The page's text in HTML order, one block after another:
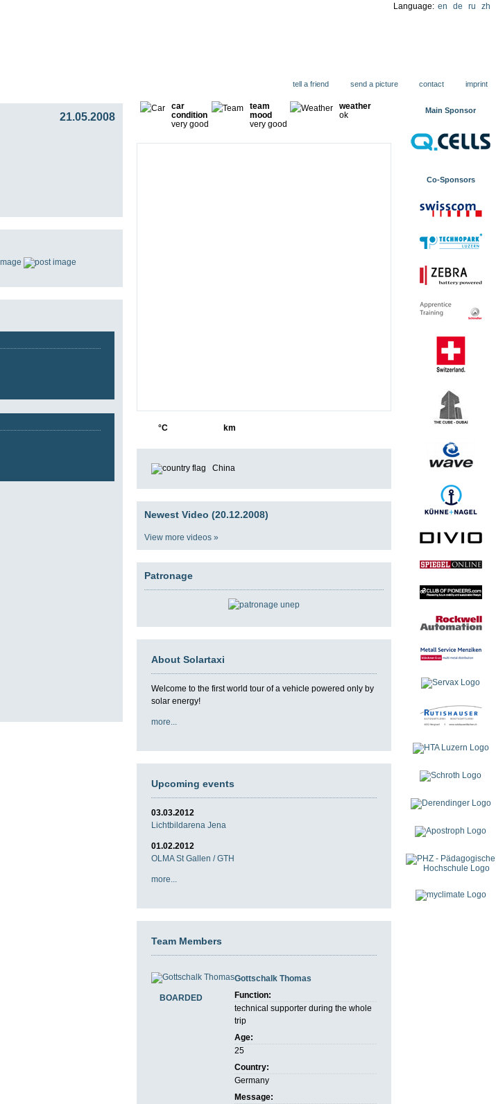
Language: en de ru zh
tell a friend send a picture contact imprint
Main Sponsor
Co-Sponsors
car
condition
very good
team
mood
very good
weather
ok
°C km
China
Newest Video (20.12.2008)
View more videos »
Patronage
About Solartaxi
Welcome to the first world tour of a vehicle powered only by
solar energy!
more...
Upcoming events
03.03.2012
Lichtbildarena Jena
01.02.2012
OLMA St Gallen / GTH
more...
Team Members
BOARDED
Gottschalk Thomas
Function:
technical supporter during the whole
trip
Age:
25
Country:
Germany
Message:
21.05.2008